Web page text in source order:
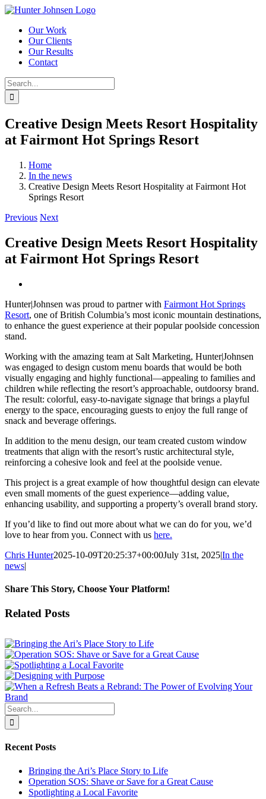
Skip
contentOur Work
Our Clients
Our Results
Contact
Search
for:
Creative Design Meets Resort Hospitality
at Fairmont Hot Springs Resort
Home
In the news
Creative Design Meets Resort Hospitality at Fairmont Hot
Springs Resort
Previous Next
Creative Design Meets Resort Hospitality
at Fairmont Hot Springs Resort
Image
Hunter|Johnsen was proud to partner with Fairmont Hot Springs
Resort, one of British Columbia’s most iconic mountain destinations,
to enhance the guest experience at their popular poolside concession
stand.
Working with the amazing team at Salt Marketing, Hunter|Johnsen
was engaged to design custom menu boards that would be both
visually engaging and highly functional—appealing to families and
children while reflecting the resort’s approachable, outdoorsy brand.
The result: colorful, easy-to-navigate signage that brings a playful
energy to the space, encouraging guests to enjoy the full range of
snack and beverage offerings.
In addition to the menu design, our team created custom window
treatments that align with the resort’s rustic architectural style,
reinforcing a cohesive look and feel at the poolside venue.
This project is a great example of how thoughtful design can elevate
even small moments of the guest experience—adding value,
enhancing usability, and supporting a property’s overall brand story.
If you’d like to find out more about what we can do for you, we’d
love to hear from you. Connect with us here.
Chris Hunter2025-10-09T20:25:37+00:00July 31st, 2025|In the
news|
Share This Story, Choose Your Platform!
Facebook
X
Reddit
LinkedIn
WhatsApp
Tumblr
Pinterest
Vk
Email
Related Posts
Search
for:
Recent Posts
Bringing the Ari’s Place Story to Life
Operation SOS: Shave or Save for a Great Cause
Spotlighting a Local Favorite